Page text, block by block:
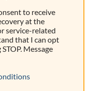
to receive
at the
service-related
that I can opt
Message